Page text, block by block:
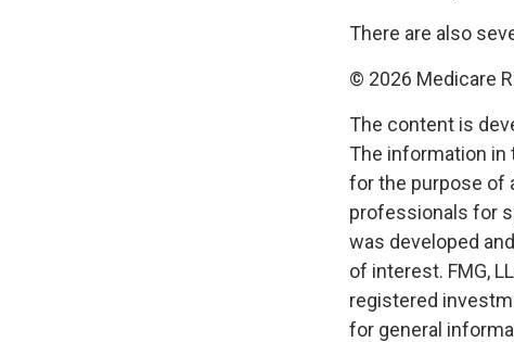
There are also
© 2026 Medicare
The content is
The information in
for the purpose of
professionals for
was developed
of interest. FMG,
registered
for general